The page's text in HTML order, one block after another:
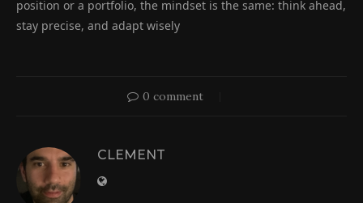
position or a portfolio, the mindset is the same: think ahead,
stay precise, and adapt wisely
0 comment
CLEMENT